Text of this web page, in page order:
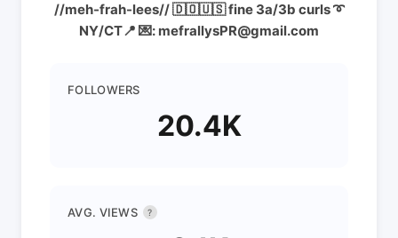
//meh-frah-lees// 🇩🇴🇺🇸 fine 3a/3b curls ➰
NY/CT📍 💌: mefrallysPR@gmail.com
FOLLOWERS
20.4K
AVG. VIEWS ?